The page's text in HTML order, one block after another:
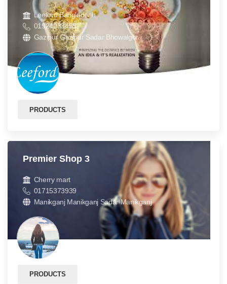
Leeford Bangladesh
01924933435
Gazipur Gazipur Sadar Bhowalgor
PRODUCTS
Premier Shop 3
Cherry mart
01715373939
Manikganj Manikganj Sadar Manikganj
PRODUCTS